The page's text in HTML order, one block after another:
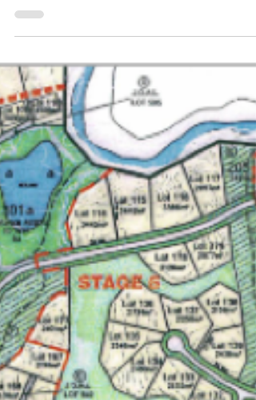
Kerikeri and surrounding areas. Vision Kerikeri
adopted the objectives set out in this post in